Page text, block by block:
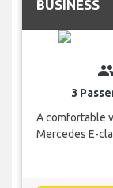
BUSINESS
3
A comfortable
Mercedes E-